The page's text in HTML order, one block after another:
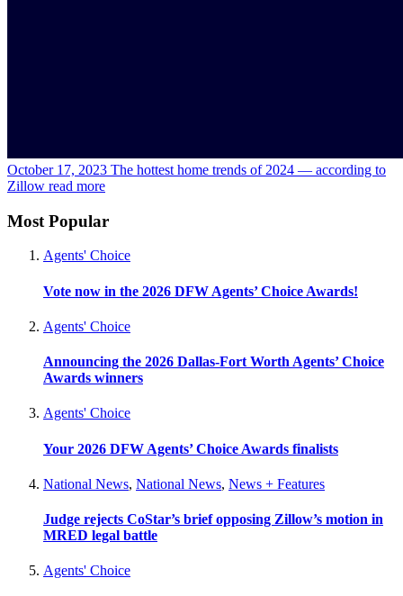
October 17, 2023 The hottest home trends of 2024 — according to
Zillow read more
Most Popular
Agents' Choice
Vote now in the 2026 DFW Agents’ Choice Awards!
Agents' Choice
Announcing the 2026 Dallas-Fort Worth Agents’ Choice
Awards winners
Agents' Choice
Your 2026 DFW Agents’ Choice Awards finalists
National News, National News, News + Features
Judge rejects CoStar’s brief opposing Zillow’s motion in
MRED legal battle
Agents' Choice